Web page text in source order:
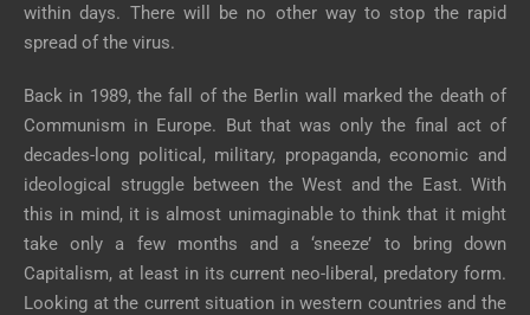
within days. There will be no other way to stop the rapid
spread of the virus.
Back in 1989, the fall of the Berlin wall marked the death of
Communism in Europe. But that was only the final act of
decades-long political, military, propaganda, economic and
ideological struggle between the West and the East. With
this in mind, it is almost unimaginable to think that it might
take only a few months and a ‘sneeze’ to bring down
Capitalism, at least in its current neo-liberal, predatory form.
Looking at the current situation in western countries and the